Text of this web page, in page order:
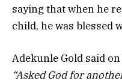
saying that when he
child, he was blessed
Adekunle Gold said
“Asked God for